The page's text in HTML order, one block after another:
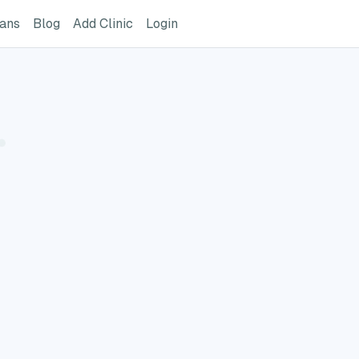
Page
GreatVet For Veterinarians Page
Blog GreatVet Blog Page
Add Clinic Add Clinic Button
Login